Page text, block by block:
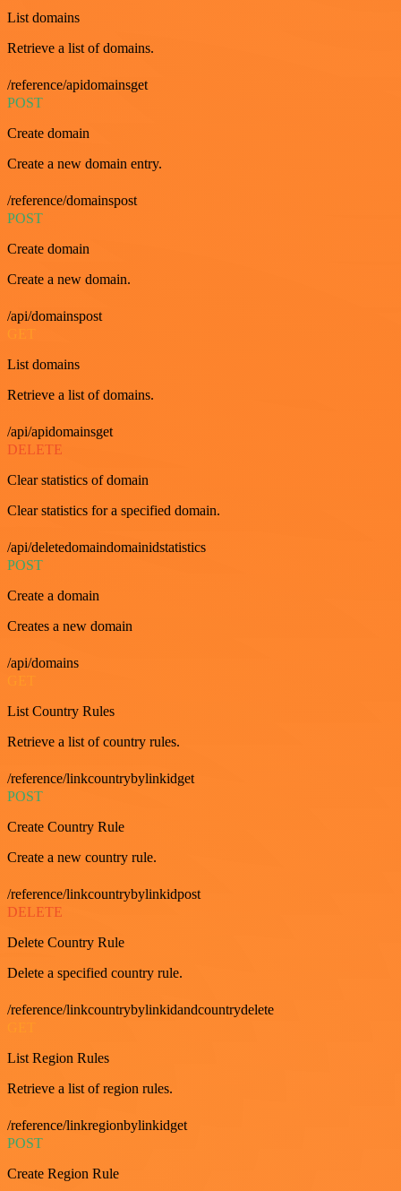
List domains
Retrieve a list of domains.
/reference/apidomainsget
POST
Create domain
Create a new domain entry.
/reference/domainspost
POST
Create domain
Create a new domain.
/api/domainspost
List domains
Retrieve a list of domains.
/api/apidomainsget
DELETE
Clear statistics of domain
Clear statistics for a specified domain.
/api/deletedomaindomainidstatistics
POST
Create a domain
Creates a new domain
/api/domains
List Country Rules
Retrieve a list of country rules.
/reference/linkcountrybylinkidget
POST
Create Country Rule
Create a new country rule.
/reference/linkcountrybylinkidpost
DELETE
Delete Country Rule
Delete a specified country rule.
/reference/linkcountrybylinkidandcountrydelete
List Region Rules
Retrieve a list of region rules.
/reference/linkregionbylinkidget
POST
Create Region Rule